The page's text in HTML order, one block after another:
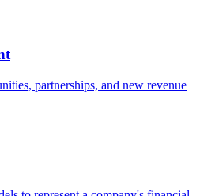
partnerships, and new revenue